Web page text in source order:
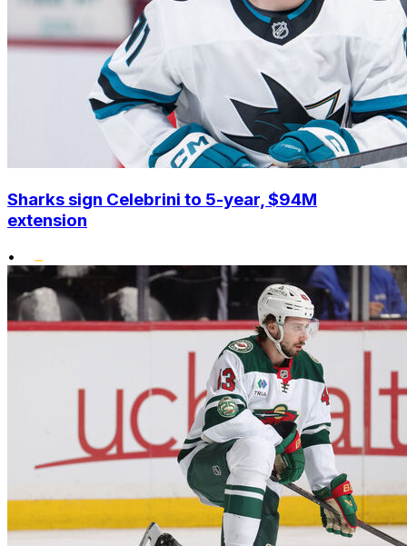
Sharks sign Celebrini to 5-year, $94M
extension
•